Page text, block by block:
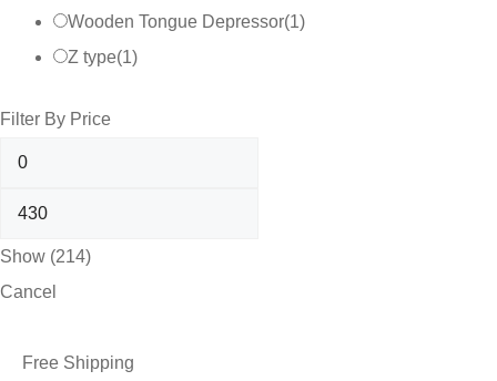
Wooden Tongue Depressor(1)
Z type(1)
Filter By Price
Show (214)
Cancel
Free Shipping